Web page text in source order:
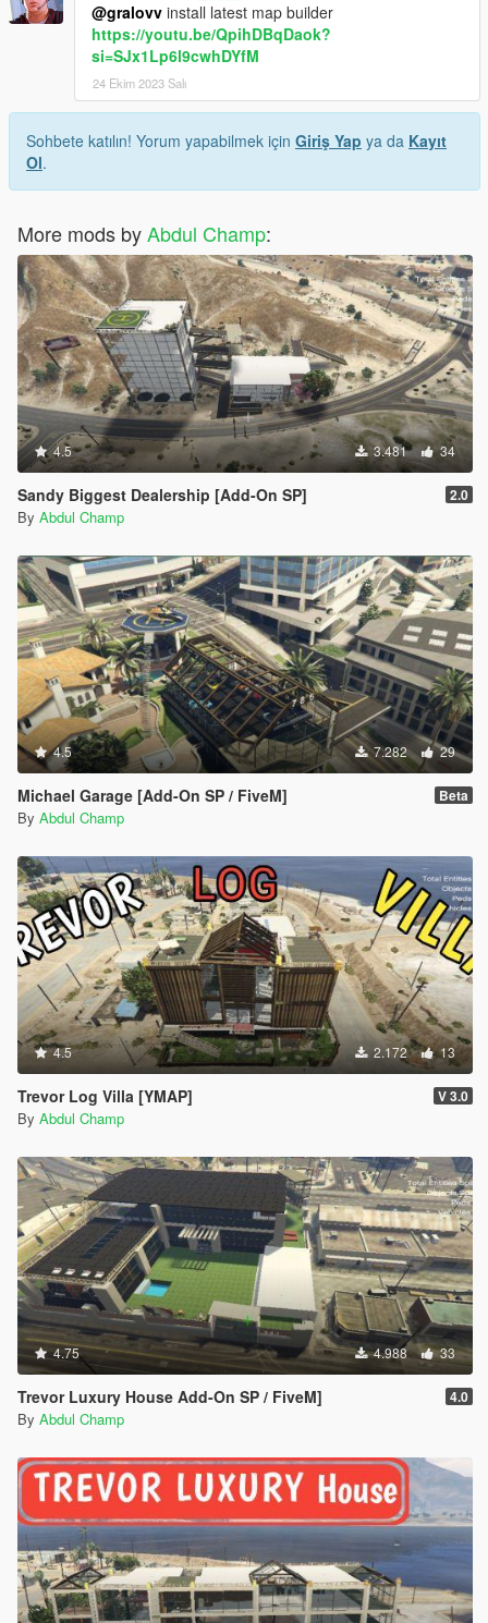
@gralovv install latest map builder
https://youtu.be/QpihDBqDaok?
si=SJx1Lp6l9cwhDYfM
24 Ekim 2023 Salı
Sohbete katılın! Yorum yapabilmek için Giriş Yap ya da Kayıt
Ol.
More mods byAbdul Champ:
4.5 3.481 34
Sandy Biggest Dealership [Add-On SP] 2.0
By Abdul Champ
4.5 7.282 29
Michael Garage [Add-On SP / FiveM] Beta
By Abdul Champ
4.5 2.172 13
Trevor Log Villa [YMAP] V 3.0
By Abdul Champ
4.75 4.988 33
Trevor Luxury House Add-On SP / FiveM] 4.0
By Abdul Champ